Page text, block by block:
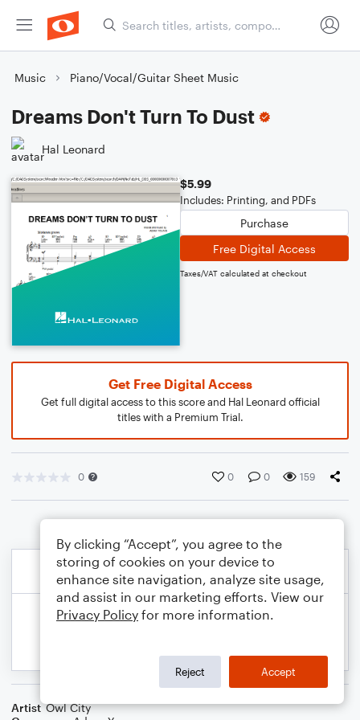
Music Piano/Vocal/Guitar Sheet Music
Dreams Don't Turn To Dust
Hal Leonard
$5.99
Includes: Printing, and PDFs
Purchase
Free Digital Access
Taxes/VAT calculated at checkout
Get Free Digital Access
Get full digital access to this score and Hal Leonard official
titles with a Premium Trial.
0 0 0 159
Artist Owl City
By clicking “Accept”, you agree to the
storing of cookies on your device to
enhance site navigation, analyze site usage,
and assist in our marketing efforts. View our
Privacy Policy for more information.
Reject Accept